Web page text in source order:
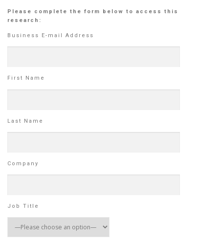
Please complete the form below to access this
research:
Business E-mail Address
First Name
Last Name
Company
Job Title